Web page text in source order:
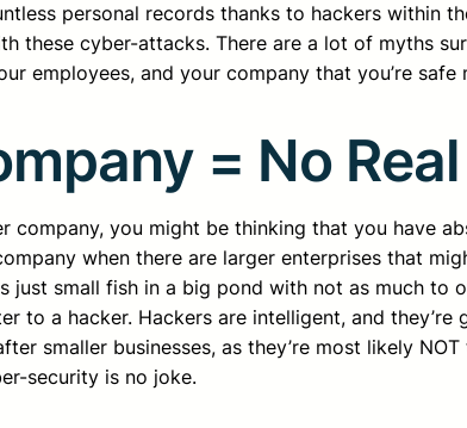
personal records thanks to hackers within
these cyber-attacks. There are a lot of myths
employees, and your company that you’re
= No
company, you might be thinking that you have
when there are larger enterprises that
just small fish in a big pond with not as much to
to a hacker. Hackers are intelligent, and
smaller businesses, as they’re most likely
security is no joke.